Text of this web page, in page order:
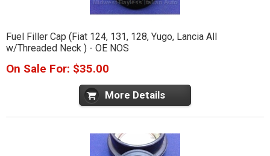
Fuel Filler Cap (Fiat 124, 131, 128, Yugo, Lancia All
w/Threaded Neck ) - OE NOS
On Sale For: $35.00
More Details